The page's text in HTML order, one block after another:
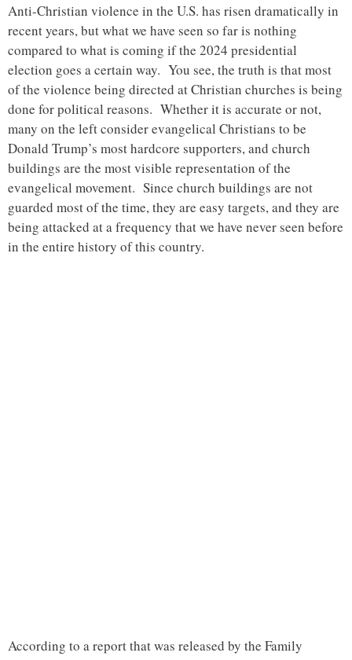
Anti-Christian violence in the U.S. has risen dramatically in
recent years, but what we have seen so far is nothing
compared to what is coming if the 2024 presidential
election goes a certain way. You see, the truth is that most
of the violence being directed at Christian churches is being
done for political reasons. Whether it is accurate or not,
many on the left consider evangelical Christians to be
Donald Trump’s most hardcore supporters, and church
buildings are the most visible representation of the
evangelical movement. Since church buildings are not
guarded most of the time, they are easy targets, and they are
being attacked at a frequency that we have never seen before
in the entire history of this country.
According to a report that was released by the Family